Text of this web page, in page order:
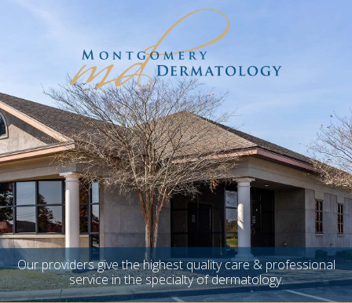
Our providers give the highest quality care & professional
service in the specialty of dermatology.